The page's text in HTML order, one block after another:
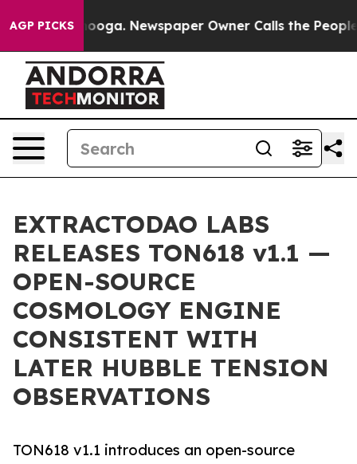
AGP PICKS
Chattanooga. Newspaper Owner Calls the People
EXTRACTODAO LABS
RELEASES TON618 v1.1 —
OPEN-SOURCE
COSMOLOGY ENGINE
CONSISTENT WITH
LATER HUBBLE TENSION
OBSERVATIONS
TON618 v1.1 introduces an open-source